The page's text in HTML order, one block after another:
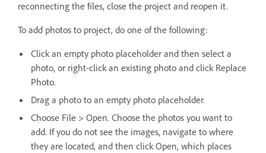
reconnecting the files, close the project and reopen it.
To add photos to project, do one of the following:
Click an empty photo placeholder and then select a
photo, or right-click an existing photo and click Replace
Photo.
Drag a photo to an empty photo placeholder.
Choose File > Open. Choose the photos you want to
add. If you do not see the images, navigate to where
they are located, and then click Open, which places